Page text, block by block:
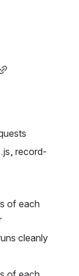
record-
of each
cleanly